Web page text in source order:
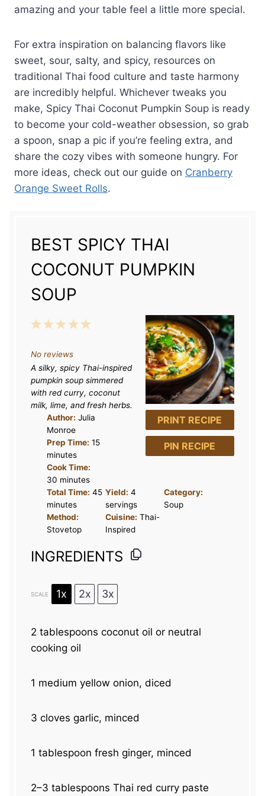
amazing and your table feel a little more special.
For extra inspiration on balancing flavors like
sweet, sour, salty, and spicy, resources on
traditional Thai food culture and taste harmony
are incredibly helpful. Whichever tweaks you
make, Spicy Thai Coconut Pumpkin Soup is ready
to become your cold-weather obsession, so grab
a spoon, snap a pic if you’re feeling extra, and
share the cozy vibes with someone hungry. For
more ideas, check out our guide on Cranberry
Orange Sweet Rolls.
BEST SPICY THAI
COCONUT PUMPKIN
SOUP
PRINT RECIPE
PIN RECIPE
5
a
r
s
4
a
r
s
3
t
a
r
s
2
t
a
r
s
1
t
a
r
No reviews
A silky, spicy Thai-inspired
pumpkin soup simmered
with red curry, coconut
milk, lime, and fresh herbs.
Author: Julia
Monroe
Prep Time: 15
minutes
Cook Time:
30 minutes
Total Time: 45
minutes
Yield: 4
servings
Category:
Soup
Method:
Stovetop
Cuisine: Thai-
Inspired
INGREDIENTS
SCALE 1x 2x 3x
2 tablespoons coconut oil or neutral
cooking oil
1 medium yellow onion, diced
3 cloves garlic, minced
1 tablespoon fresh ginger, minced
2–3 tablespoons Thai red curry paste